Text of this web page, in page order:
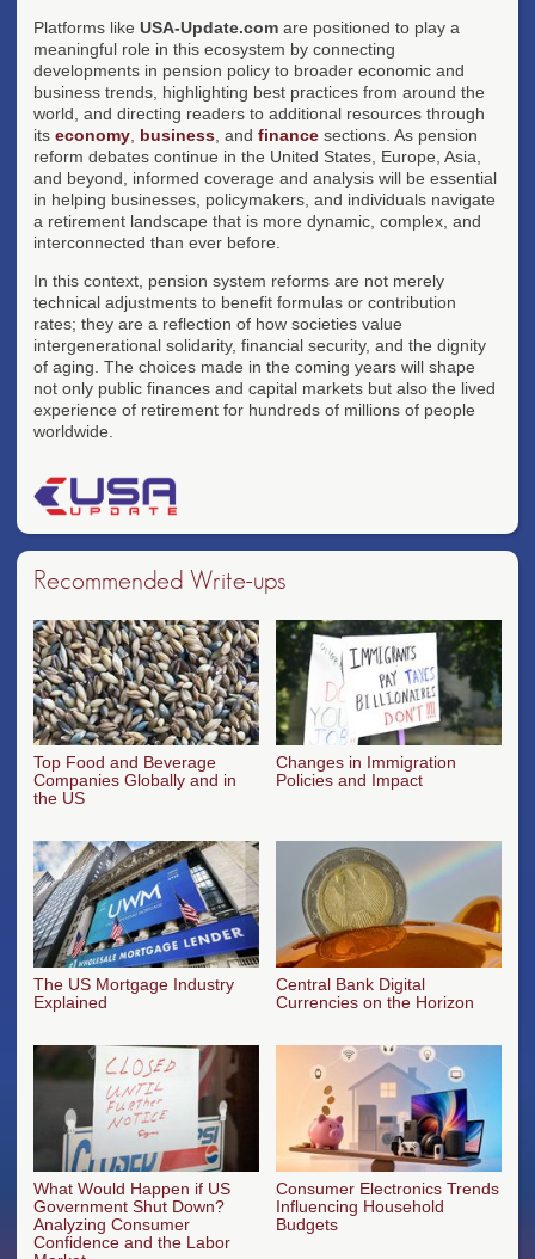
Platforms like USA-Update.com are positioned to play a
meaningful role in this ecosystem by connecting
developments in pension policy to broader economic and
business trends, highlighting best practices from around the
world, and directing readers to additional resources through
its economy business , and finance sections. As pension
reform debates continue in the United States, Europe, Asia,
and beyond, informed coverage and analysis will be essential
in helping businesses, policymakers, and individuals navigate
a retirement landscape that is more dynamic, complex, and
interconnected than ever before.
In this context, pension system reforms are not merely
technical adjustments to benefit formulas or contribution
rates; they are a reflection of how societies value
intergenerational solidarity, financial security, and the dignity
of aging. The choices made in the coming years will shape
not only public finances and capital markets but also the lived
experience of retirement for hundreds of millions of people
worldwide.
Recommended Write-ups
Top Food and Beverage
Companies Globally and in
the US
Changes in Immigration
Policies and Impact
The US Mortgage Industry
Explained
Central Bank Digital
Currencies on the Horizon
What Would Happen if US
Government Shut Down?
Analyzing Consumer
Confidence and the Labor
Consumer Electronics Trends
Influencing Household
Budgets